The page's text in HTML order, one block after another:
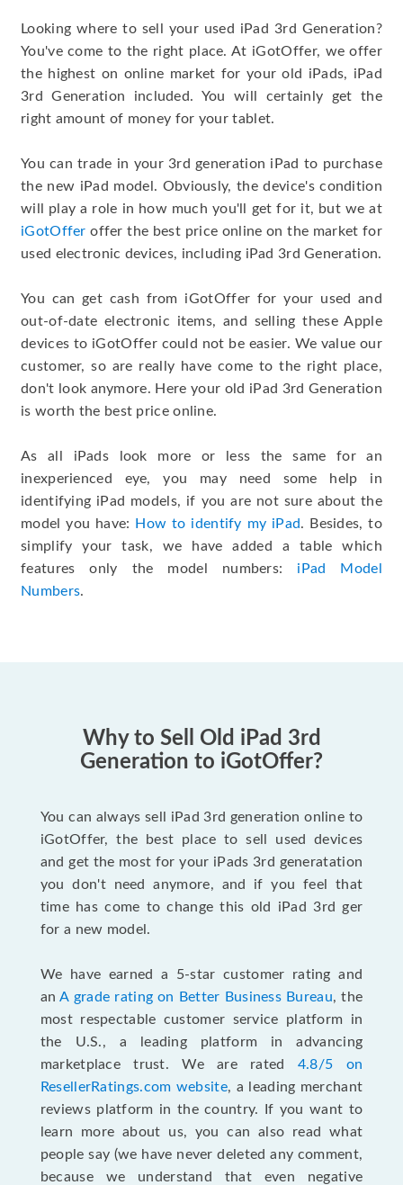
Looking where to sell your used iPad 3rd Generation?
You've come to the right place. At iGotOffer, we offer
the highest on online market for your old iPads, iPad
3rd Generation included. You will certainly get the
right amount of money for your tablet.
You can trade in your 3rd generation iPad to purchase
the new iPad model. Obviously, the device's condition
will play a role in how much you'll get for it, but we at
iGotOffer offer the best price online on the market for
used electronic devices, including iPad 3rd Generation.
You can get cash from iGotOffer for your used and
out-of-date electronic items, and selling these Apple
devices to iGotOffer could not be easier. We value our
customer, so are really have come to the right place,
don't look anymore. Here your old iPad 3rd Generation
is worth the best price online.
As all iPads look more or less the same for an
inexperienced eye, you may need some help in
identifying iPad models, if you are not sure about the
model you have:
How to identify my iPad. Besides, to
simplify your task, we have added a table which
features only the model numbers: iPad Model
Numbers.
Why to Sell Old iPad 3rd
Generation to iGotOffer?
You can always sell iPad 3rd generation online to
iGotOffer, the best place to sell used devices
and get the most for your iPads 3rd generatation
you don't need anymore, and if you feel that
time has come to change this old iPad 3rd ger
for a new model.
We have earned a 5-star customer rating and
an A grade rating on Better Business Bureau, the
most respectable customer service platform in
the U.S., a leading platform in advancing
marketplace trust. We are rated
4.8/5 on
ResellerRatings.com website, a leading merchant
reviews platform in the country. If you want to
learn more about us, you can also read what
people say (we have never deleted any comment,
because we understand that even negative